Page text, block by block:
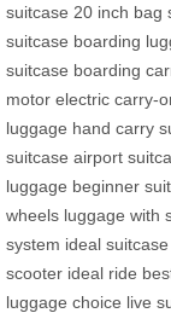
suitcase 20 inch bag
suitcase boarding
suitcase boarding
motor electric carry-
luggage hand carry
suitcase airport
luggage beginner
wheels luggage with
system ideal suitcase
scooter ideal ride
luggage choice live